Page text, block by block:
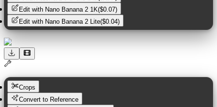
Edit with Nano Banana 2 1K($0.07)
Edit with Nano Banana 2 Lite($0.04)
Crops
Convert to Reference